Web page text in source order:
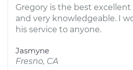
Gregory is the best
and very knowledgeable. I
his service to anyone.
Jasmyne
Fresno, CA